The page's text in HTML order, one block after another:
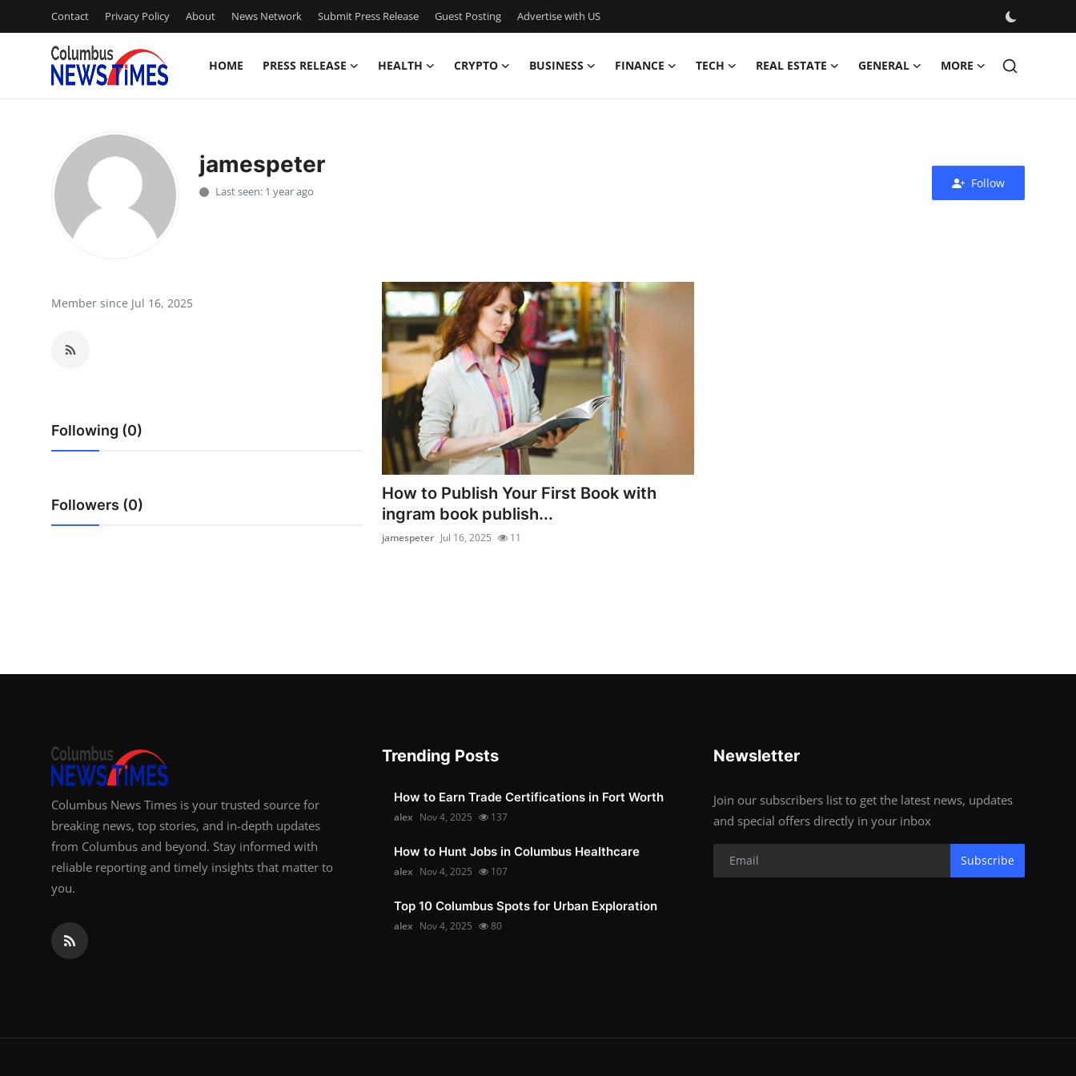
Contact Privacy Policy About News Network Submit Press Release Guest Posting Advertise with US
HOME PRESS RELEASE HEALTH CRYPTO BUSINESS FINANCE TECH REAL ESTATE GENERAL MORE
Press Release
Contact
Privacy Policy
News Network
Crypto
Advertise with US
How To
Support Number
jamespeter
Last seen: 1 year ago
Follow
Member since Jul 16, 2025
Following (0)
Followers (0)
How to Publish Your First Book with
ingram book publish...
jamespeter Jul 16, 2025 11
Columbus News Times is your trusted source for
breaking news, top stories, and in-depth updates
from Columbus and beyond. Stay informed with
reliable reporting and timely insights that matter to
you.
Trending Posts
How to Earn Trade Certifications in Fort Worth
alex Nov 4, 2025 137
How to Hunt Jobs in Columbus Healthcare
alex Nov 4, 2025 107
Top 10 Columbus Spots for Urban Exploration
alex Nov 4, 2025 80
Newsletter
Join our subscribers list to get the latest news, updates
and special offers directly in your inbox
Subscribe